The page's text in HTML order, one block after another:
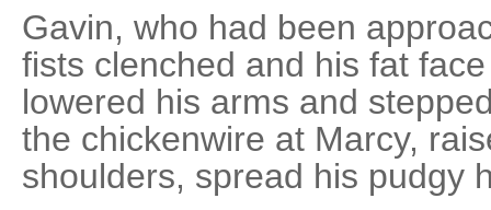
Gavin, who had been
fists clenched and his fat
lowered his arms and
the chickenwire at Marcy,
shoulders, spread his pudgy